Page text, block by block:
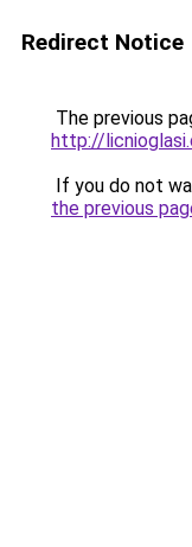
Redirect Notice
The previous
http://
If you do not
the previous